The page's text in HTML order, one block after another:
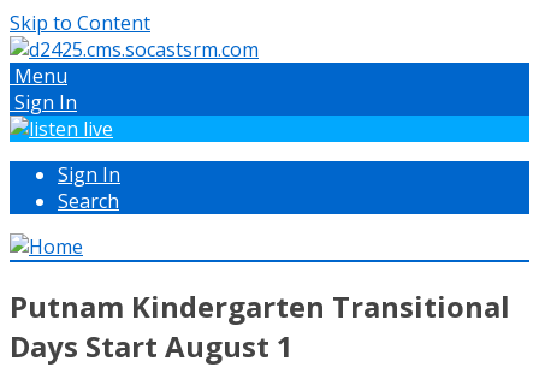
Skip to Content
Menu
Sign In
Sign In
Search
Putnam Kindergarten Transitional
Days Start August 1